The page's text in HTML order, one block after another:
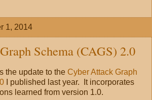
1, 2014
Schema (CAGS) 2.0
the update to the Cyber Attack Graph
I published last year. It incorporates
learned from version 1.0.